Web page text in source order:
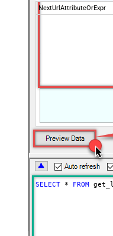
NextUrlAttributeOrExpr
SELECT * FROM